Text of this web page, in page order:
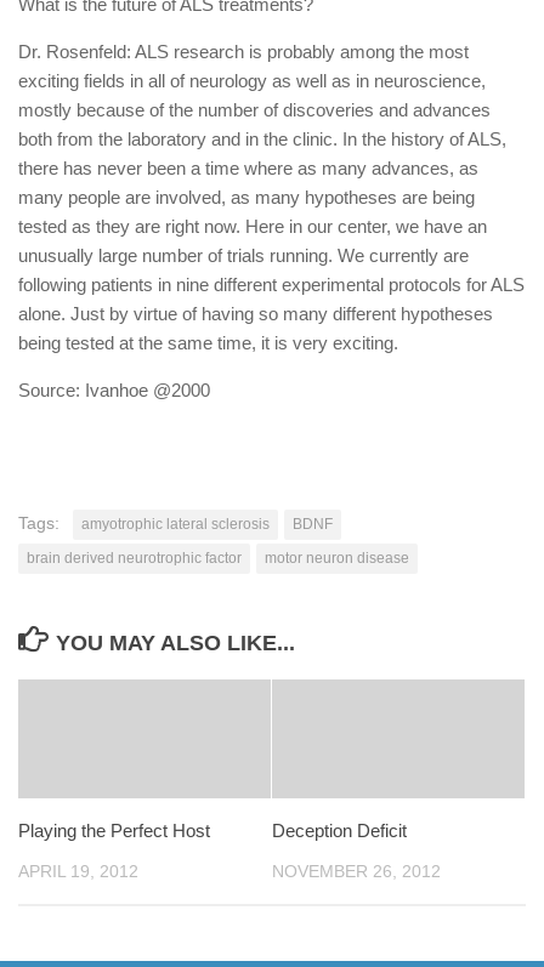
What is the future of ALS treatments?
Dr. Rosenfeld: ALS research is probably among the most
exciting fields in all of neurology as well as in neuroscience,
mostly because of the number of discoveries and advances
both from the laboratory and in the clinic. In the history of ALS,
there has never been a time where as many advances, as
many people are involved, as many hypotheses are being
tested as they are right now. Here in our center, we have an
unusually large number of trials running. We currently are
following patients in nine different experimental protocols for ALS
alone. Just by virtue of having so many different hypotheses
being tested at the same time, it is very exciting.
Source: Ivanhoe @2000
Tags: amyotrophic lateral sclerosis
BDNF
brain derived neurotrophic factor
motor neuron disease
YOU MAY ALSO LIKE...
Playing the Perfect Host
APRIL 19, 2012
Deception Deficit
NOVEMBER 26, 2012